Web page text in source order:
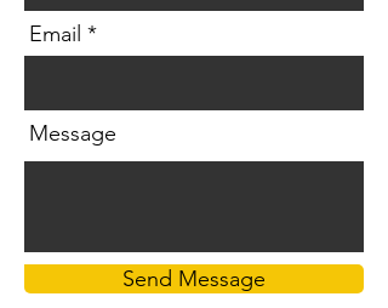
Email
Message
Send Message